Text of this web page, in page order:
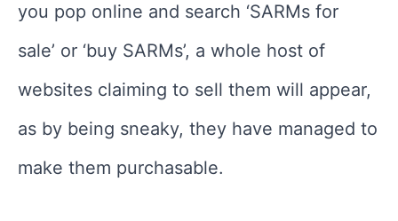
you pop online and search ‘SARMs for
sale’ or ‘buy SARMs’, a whole host of
websites claiming to sell them will appear,
as by being sneaky, they have managed to
make them purchasable.